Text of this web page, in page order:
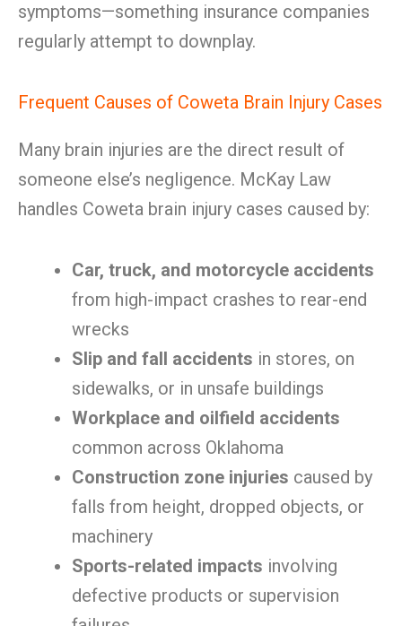
symptoms—something insurance companies
regularly attempt to downplay.
Frequent Causes of Coweta Brain Injury Cases
Many brain injuries are the direct result of
someone else’s negligence. McKay Law
handles Coweta brain injury cases caused by:
Car, truck, and motorcycle accidents
from high-impact crashes to rear-end
wrecks
Slip and fall accidents in stores, on
sidewalks, or in unsafe buildings
Workplace and oilfield accidents
common across Oklahoma
Construction zone injuries caused by
falls from height, dropped objects, or
machinery
Sports-related impacts involving
defective products or supervision